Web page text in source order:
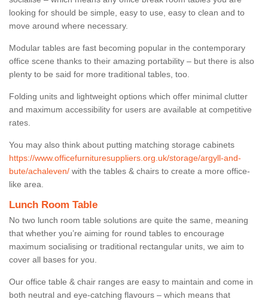
looking for should be simple, easy to use, easy to clean and to
move around where necessary.
Modular tables are fast becoming popular in the contemporary
office scene thanks to their amazing portability – but there is also
plenty to be said for more traditional tables, too.
Folding units and lightweight options which offer minimal clutter
and maximum accessibility for users are available at competitive
rates.
You may also think about putting matching storage cabinets
https://www.officefurnituresuppliers.org.uk/storage/argyll-and-
bute/achaleven/ with the tables & chairs to create a more office-
like area.
Lunch Room Table
No two lunch room table solutions are quite the same, meaning
that whether you’re aiming for round tables to encourage
maximum socialising or traditional rectangular units, we aim to
cover all bases for you.
Our office table & chair ranges are easy to maintain and come in
both neutral and eye-catching flavours – which means that